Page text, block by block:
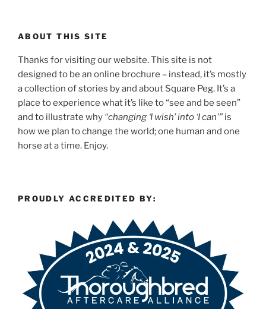
ABOUT THIS SITE
Thanks for visiting our website. This site is not
designed to be an online brochure – instead, it’s mostly
a collection of stories by and about Square Peg. It’s a
place to experience what it’s like to “see and be seen”
and to illustrate why “changing ‘I wish’ into ‘I can'” is
how we plan to change the world; one human and one
horse at a time. Enjoy.
PROUDLY ACCREDITED BY: